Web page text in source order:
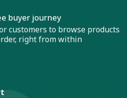
buyer journey
customers to browse products
right from within